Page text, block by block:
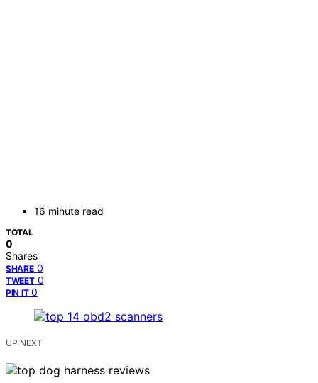
16 minute read
TOTAL
0
Shares
SHARE 0
TWEET 0
PIN IT 0
UP NEXT